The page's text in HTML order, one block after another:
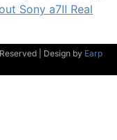
Sony a7II Real
| Design by Earp